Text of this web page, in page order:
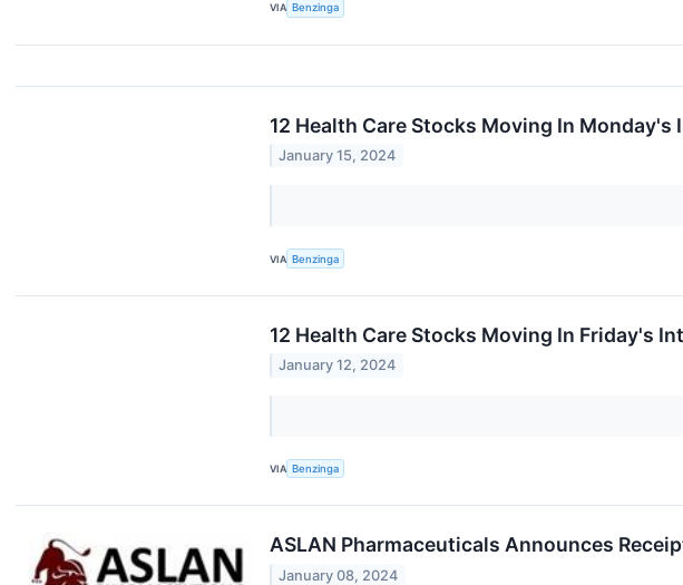
VIA Benzinga
12 Health Care Stocks Moving In Monday's
January 15, 2024
VIA Benzinga
12 Health Care Stocks Moving In Friday's
January 12, 2024
VIA Benzinga
ASLAN Pharmaceuticals Announces
January 08, 2024